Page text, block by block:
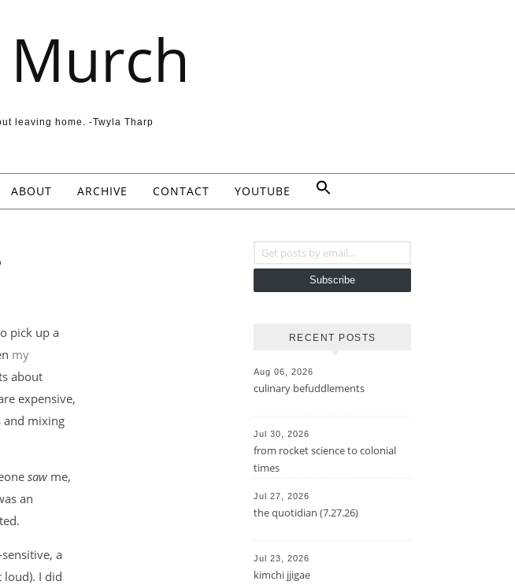
leaving home. -Twyla Tharp
ABOUT ARCHIVE CONTACT YOUTUBE
my
about
expensive,
and mixing
saw me,
an
a
I did
Subscribe
RECENT POSTS
Aug 06, 2026
culinary befuddlements
Jul 30, 2026
from rocket science to colonial
times
Jul 27, 2026
the quotidian (7.27.26)
Jul 23, 2026
kimchi jjigae